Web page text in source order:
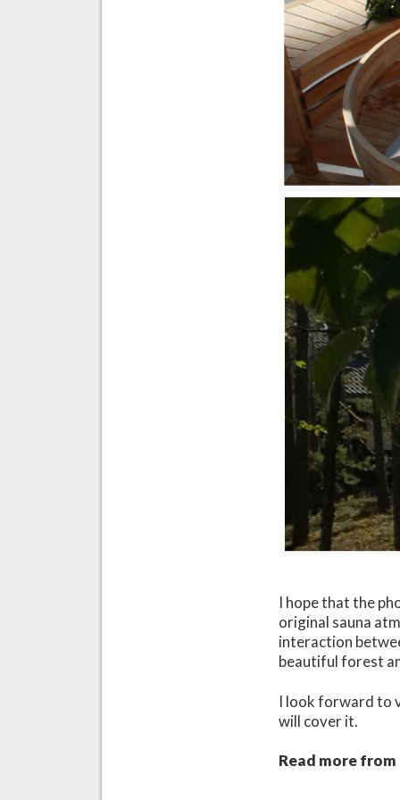
I hope that the
original sauna
interaction
beautiful forest
I look forward to
will cover it.
Read more